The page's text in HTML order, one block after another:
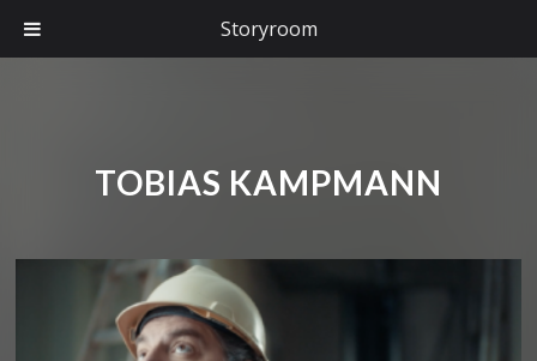
TOBIAS KAMPMANN
Storyroom